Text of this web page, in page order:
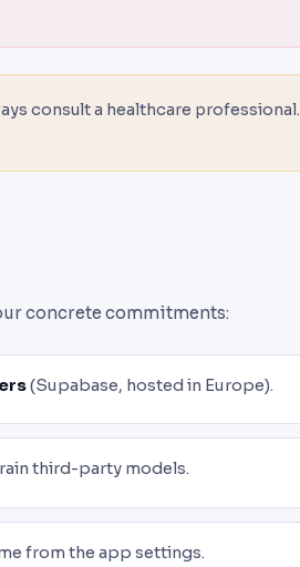
consult a healthcare professional.
concrete commitments:
(Supabase, hosted in Europe).
third-party models.
from the app settings.